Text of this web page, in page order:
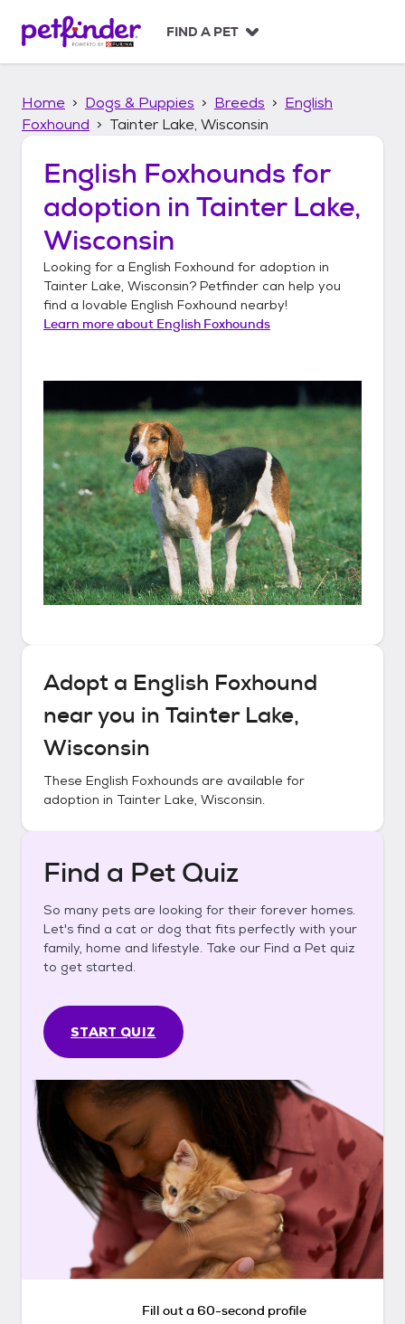
p
FIND A PET
Home Dogs & Puppies Breeds
English
Foxhound
Tainter Lake, Wisconsin
English Foxhounds for
adoption in Tainter Lake,
Wisconsin
Looking for a English Foxhound for adoption in
Tainter Lake, Wisconsin? Petfinder can help you
find a lovable English Foxhound nearby!
Learn more about English Foxhounds
Adopt a English Foxhound
near you in Tainter Lake,
Wisconsin
These English Foxhounds are available for
adoption in Tainter Lake, Wisconsin.
Find a Pet Quiz
So many pets are looking for their forever homes.
Let's find a cat or dog that fits perfectly with your
family, home and lifestyle. Take our Find a Pet quiz
to get started.
START QUIZ
Fill out a 60-second profile